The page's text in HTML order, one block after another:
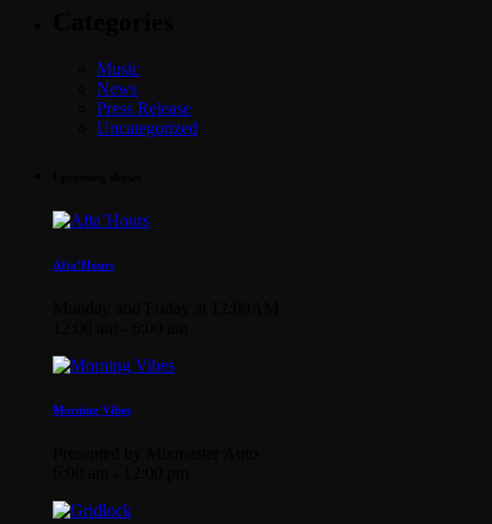
Music
News
Press Release
Uncategorized
Afta’Hours
Morning Vibes